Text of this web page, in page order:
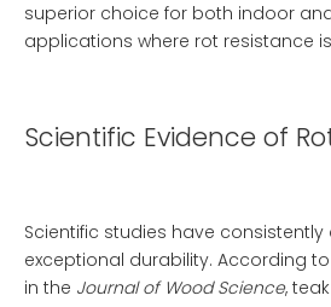
superior choice for both indoor
applications where rot resistance
Scientific Evidence of
Scientific studies have
exceptional durability. According
in the Journal of Wood Science,